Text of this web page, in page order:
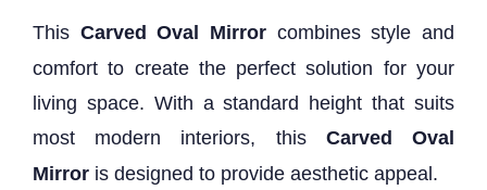
This Carved Oval Mirror combines style and
comfort to create the perfect solution for your
living space. With a standard height that suits
most modern interiors, this Carved Oval
Mirror is designed to provide aesthetic appeal.